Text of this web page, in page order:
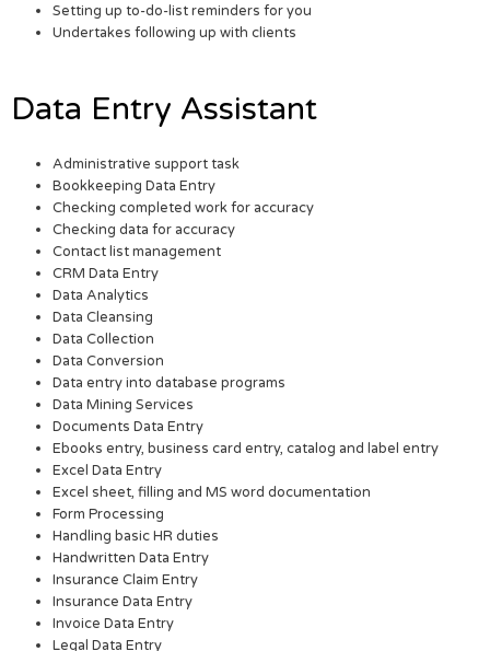
Setting up to-do-list reminders for you
Undertakes following up with clients
Data Entry Assistant
Administrative support task
Bookkeeping Data Entry
Checking completed work for accuracy
Checking data for accuracy
Contact list management
CRM Data Entry
Data Analytics
Data Cleansing
Data Collection
Data Conversion
Data entry into database programs
Data Mining Services
Documents Data Entry
Ebooks entry, business card entry, catalog and label entry
Excel Data Entry
Excel sheet, filling and MS word documentation
Form Processing
Handling basic HR duties
Handwritten Data Entry
Insurance Claim Entry
Insurance Data Entry
Invoice Data Entry
Legal Data Entry